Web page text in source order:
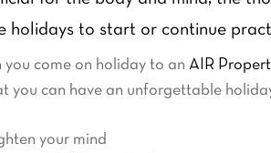
holidays to start or continue
you come on holiday to an AIR
you can have an unforgettable
your mind